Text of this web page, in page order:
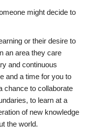
might decide to
or their desire to
an area they care
and continuous
and a time for you to
chance to collaborate
to learn at a
of new knowledge
the world.